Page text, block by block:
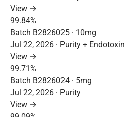
View →
99.84%
Batch B2826025 · 10mg
Jul 22, 2026 · Purity + Endotoxin
View →
99.71%
Batch B2826024 · 5mg
Jul 22, 2026 · Purity
View →